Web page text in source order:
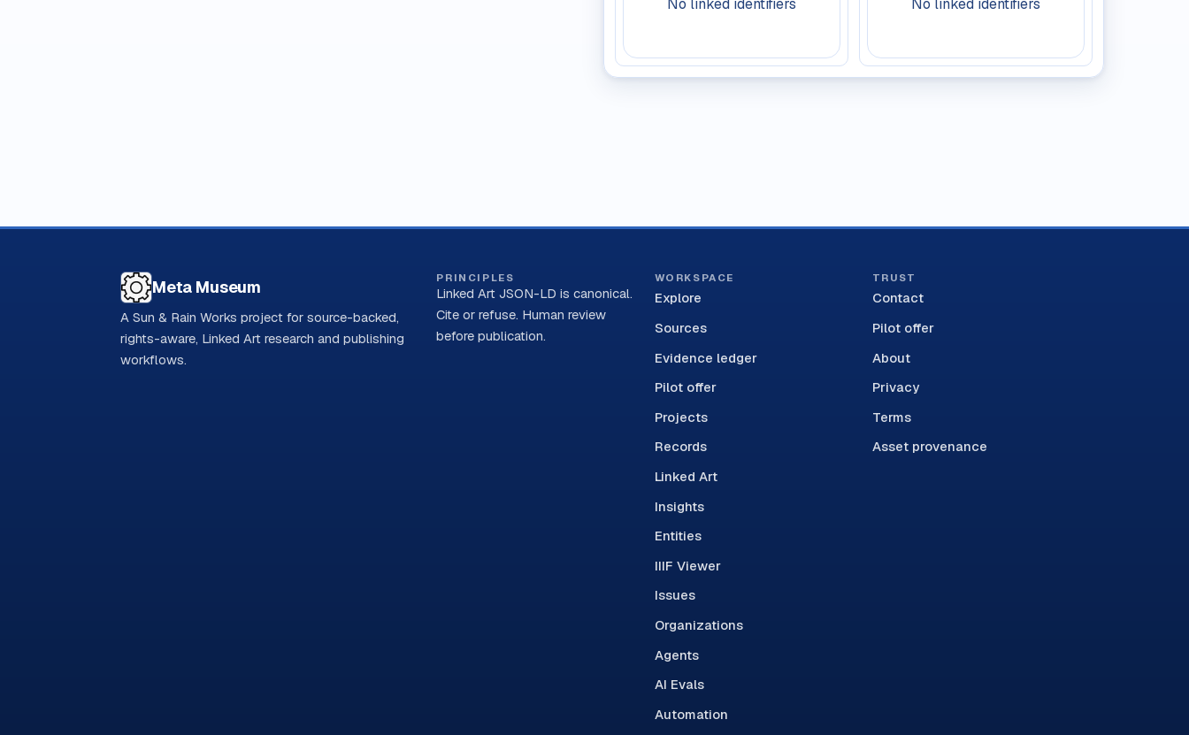
No linked identifiers No linked identifiers
Meta Museum
A Sun & Rain Works project for source-backed,
rights-aware, Linked Art research and publishing
workflows.
PRINCIPLES
Linked Art JSON-LD is canonical.
Cite or refuse. Human review
before publication.
WORKSPACE
Explore
Sources
Evidence ledger
Pilot offer
Projects
Records
Linked Art
Insights
Entities
IIIF Viewer
Issues
Organizations
Agents
AI Evals
Automation
TRUST
Contact
Pilot offer
About
Privacy
Terms
Asset provenance